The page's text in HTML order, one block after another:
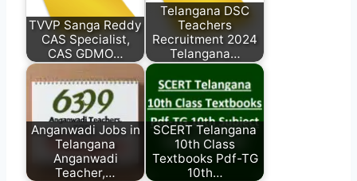
TVVP Sanga Reddy
CAS Specialist,
CAS GDMO…
Telangana DSC
Teachers
Recruitment 2024
Telangana…
Anganwadi Jobs in
Telangana
Anganwadi
Teacher,…
SCERT Telangana
10th Class
Textbooks Pdf-TG
10th…